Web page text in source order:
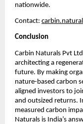
nationwide.
Contact:
Conclusion
Carbin Naturals Pvt
architecting a
future. By making
nature-based carbon
aligned investors to
and outsized returns.
measured carbon
Naturals is India’s